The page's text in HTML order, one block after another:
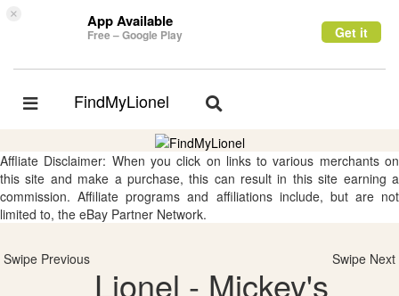
× App Available
Free – Google Play Get it
Toggle
FindMyLionel
Toggle
Affliate Disclaimer: When you click on links to various merchants on
this site and make a purchase, this can result in this site earning a
commission. Affiliate programs and affiliations include, but are not
limited to, the eBay Partner Network.
Swipe Previous Swipe Next
Lionel - Mickey's